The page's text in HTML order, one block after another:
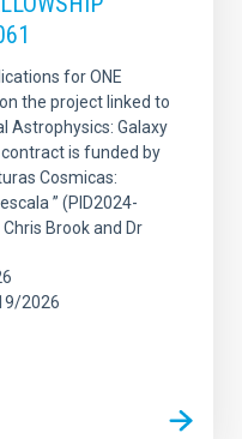
for ONE
the project linked to
Astrophysics: Galaxy
contract is funded by
Cosmicas:
” (PID2024-
Brook and Dr
2026